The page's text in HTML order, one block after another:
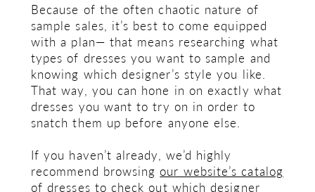
Because of the often chaotic nature of
sample sales, it’s best to come equipped
with a plan— that means researching what
types of dresses you want to sample and
knowing which designer’s style you like.
That way, you can hone in on exactly what
dresses you want to try on in order to
snatch them up before anyone else.
If you haven’t already, we’d highly
recommend browsing our website’s catalog
of dresses to check out which designer